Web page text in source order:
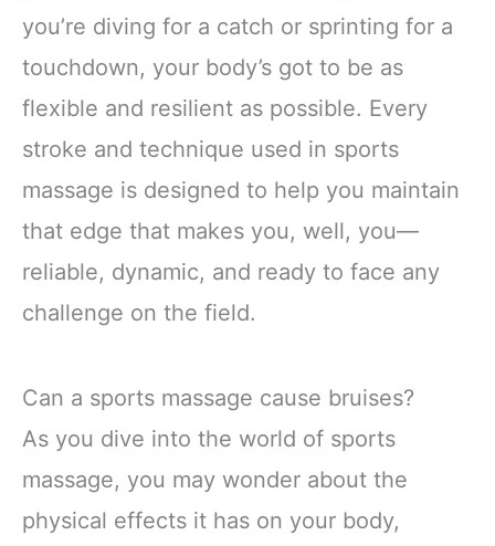
you’re diving for a catch or sprinting for a
touchdown, your body’s got to be as
flexible and resilient as possible. Every
stroke and technique used in sports
massage is designed to help you maintain
that edge that makes you, well, you—
reliable, dynamic, and ready to face any
challenge on the field.
Can a sports massage cause bruises?
As you dive into the world of sports
massage, you may wonder about the
physical effects it has on your body,